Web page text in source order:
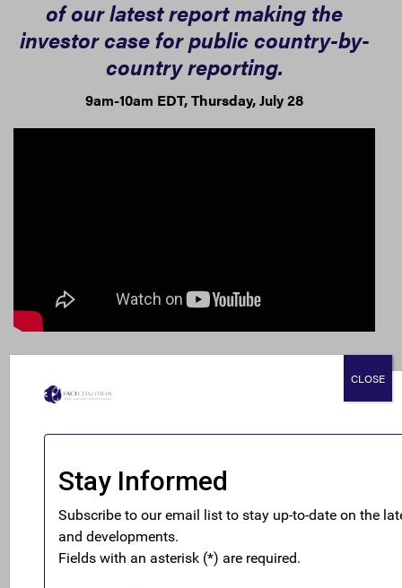
of our latest report making the
investor case for public country-by-
country reporting.
9am-10am EDT, Thursday, July 28
READ THE REPORT HERE
Investors are fumbling around in the dark trying to
The Investor Case for Country-by-Country Reporting,”
spotlights examples of dramatic revenue and tax
implications for investors stemming from global events
and tax practices of major multinational companies like
CLOSE